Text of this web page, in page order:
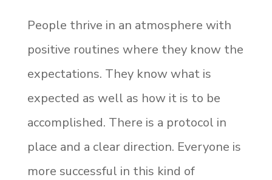
People thrive in an atmosphere with
positive routines where they know the
expectations. They know what is
expected as well as how it is to be
accomplished. There is a protocol in
place and a clear direction. Everyone is
more successful in this kind of